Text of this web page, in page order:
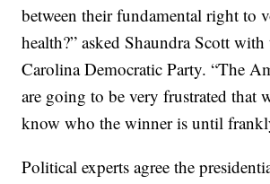
between their fundamental right to
health?” asked Shaundra Scott
Carolina Democratic Party. “The
are going to be very frustrated that
know who the winner is until
Political experts agree the